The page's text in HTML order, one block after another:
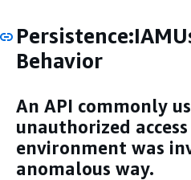
Behavior
An API commonly
unauthorized
environment was
anomalous way.